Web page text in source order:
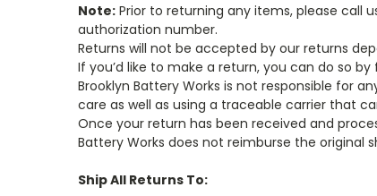
Note: Prior to returning any items, please call
authorization number.
Returns will not be accepted by our returns
If you’d like to make a return, you can do so
Brooklyn Battery Works is not responsible for
care as well as using a traceable carrier that
Once your return has been received and
Battery Works does not reimburse the original
Ship All Returns To: